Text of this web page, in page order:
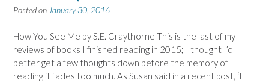
Posted on January 30, 2016
How You See Me by S.E. Craythorne This is the last of my
reviews of books I finished reading in 2015; I thought I’d
better get a few thoughts down before the memory of
reading it fades too much. As Susan said in a recent post, ‘I